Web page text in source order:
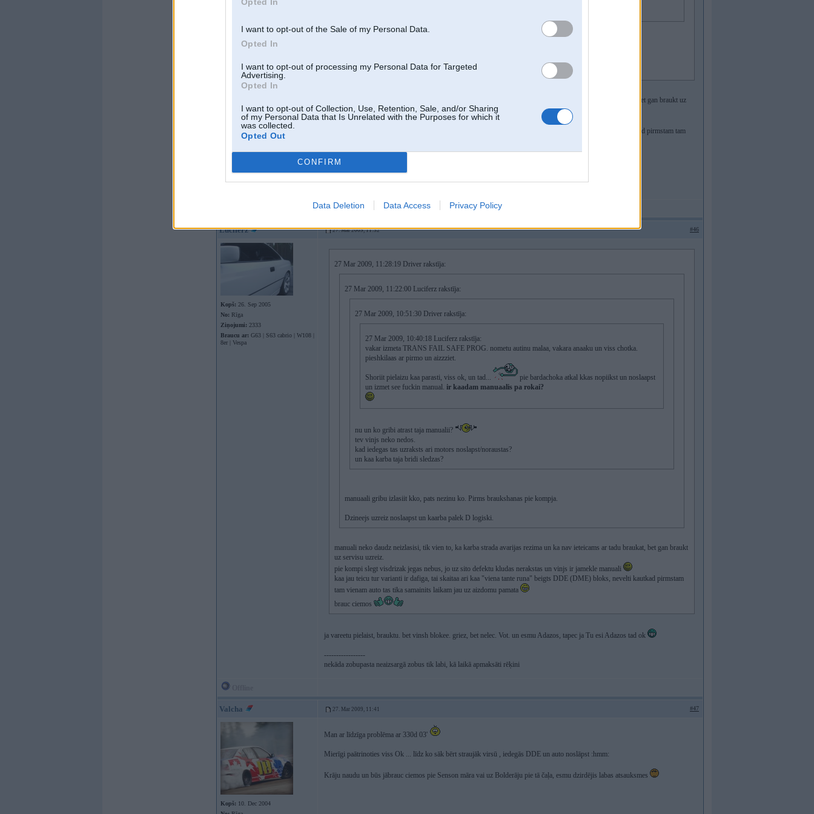
I want to opt-out of the Sale of my Personal Data.
Opted In
I want to opt-out of processing my Personal Data for Targeted
Advertising.
Opted In
I want to opt-out of Collection, Use, Retention, Sale, and/or Sharing
of my Personal Data that Is Unrelated with the Purposes for which it
was collected.
Opted Out
CONFIRM
Data Deletion Data Access Privacy Policy
Dzineejs uzreiz noslaapst un kaarba palek D logiski.
manuali neko daudz neizlasisi, tik vien to, ka karba strada avarijas rezima un ka nav ieteicams ar tadu braukat, bet gan braukt uz
servisu uzreiz.
pie kompi slegt visdrizak jegas nebus, jo uz sito defektu kludas nerakstas un vinjs ir jamekle manuali
kaa jau teicu tur varianti ir dafiga, tai skaitaa ari kaa "viena tante runa" beigts DDE (DME) bloks, nevelti kautkad pirmstam tam
-----------------
Luciferz 27. Mar 2009, 11:32 #46
Kopš: 26. Sep 2005
No: Rīga
Ziņojumi: 2333
Braucu ar: G63 | S63 cabrio | W108 |
8er | Vespa
27 Mar 2009, 11:28:19 Driver rakstīja:
27 Mar 2009, 11:22:00 Luciferz rakstīja:
27 Mar 2009, 10:51:30 Driver rakstīja:
27 Mar 2009, 10:40:18 Luciferz rakstīja:
vakar izmeta TRANS FAIL SAFE PROG. nometu autinu malaa, vakara anaaku un viss chotka.
pieshkilaas ar pirmo un aizzziet.
Shoriit pielaizu kaa parasti, viss ok, un tad...
pie bardachoka atkal kkas nopiikst un noslaapst
un izmet see fuckin manual. ir kaadam manuaalis pa rokai?
nu un ko gribi atrast taja manualii?
tev vinjs neko nedos.
kad iedegas tas uzraksts ari motors noslapst/noraustas?
un kaa karba taja bridi sledzas?
manuaali gribu izlasiit kko, pats nezinu ko. Pirms braukshanas pie kompja.
Dzineejs uzreiz noslaapst un kaarba palek D logiski.
manuali neko daudz neizlasisi, tik vien to, ka karba strada avarijas rezima un ka nav ieteicams ar tadu braukat, bet gan braukt
uz servisu uzreiz.
pie kompi slegt visdrizak jegas nebus, jo uz sito defektu kludas nerakstas un vinjs ir jamekle manuali
kaa jau teicu tur varianti ir dafiga, tai skaitaa ari kaa "viena tante runa" beigts DDE (DME) bloks, nevelti kautkad pirmstam
tam vienam auto tas tika samainits laikam jau uz aizdomu pamata
brauc ciemos
ja vareetu pielaist, brauktu. bet vinsh blokee. griez, bet nelec. Vot. un esmu Adazos, tapec ja Tu esi Adazos tad ok
-----------------
nekāda zobupasta neaizsargā zobus tik labi, kā laikā apmaksāti rēķini
Valcha 27. Mar 2009, 11:41 #47
Kopš: 10. Dec 2004
Man ar līdzīga problēma ar 330d 03'
Mierīgi paātrinoties viss Ok ... līdz ko sāk bērt straujāk virsū , iedegās DDE un auto noslāpst :hmm:
Krāju naudu un būs jābrauc ciemos pie Senson māra vai uz Bolderāju pie tā čaļa, esmu dzirdējis labas atsauksmes